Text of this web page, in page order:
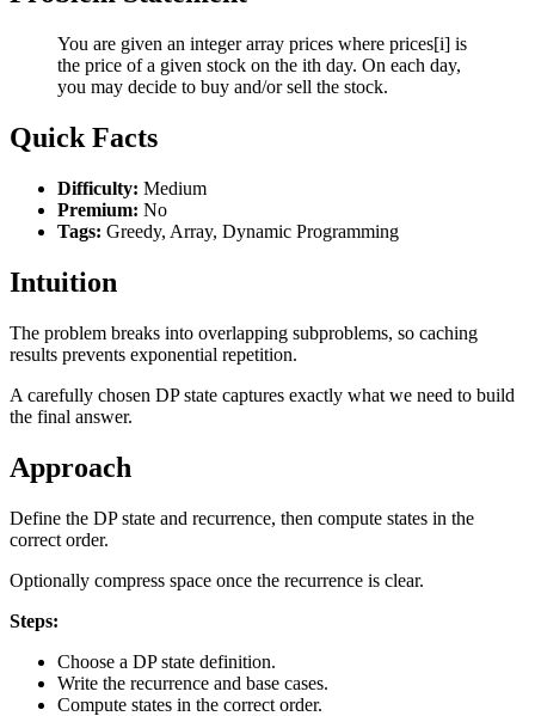
You are given an integer array prices where prices[i] is
the price of a given stock on the ith day. On each day,
you may decide to buy and/or sell the stock.
Quick Facts
Difficulty: Medium
Premium: No
Tags: Greedy, Array, Dynamic Programming
Intuition
The problem breaks into overlapping subproblems, so caching
results prevents exponential repetition.
A carefully chosen DP state captures exactly what we need to build
the final answer.
Approach
Define the DP state and recurrence, then compute states in the
correct order.
Optionally compress space once the recurrence is clear.
Steps:
Choose a DP state definition.
Write the recurrence and base cases.
Compute states in the correct order.